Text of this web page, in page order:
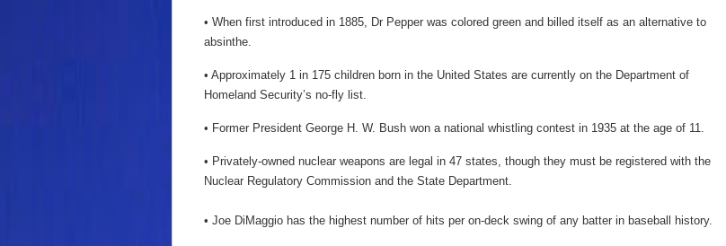
• When first introduced in 1885, Dr Pepper was colored green and billed itself as an alternative to
absinthe.
• Approximately 1 in 175 children born in the United States are currently on the Department of
Homeland Security’s no-fly list.
• Former President George H. W. Bush won a national whistling contest in 1935 at the age of 11.
• Privately-owned nuclear weapons are legal in 47 states, though they must be registered with the
Nuclear Regulatory Commission and the State Department.
• Joe DiMaggio has the highest number of hits per on-deck swing of any batter in baseball history.